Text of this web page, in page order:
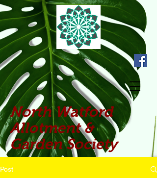
North Watford
Allotment &
Garden Society
Post